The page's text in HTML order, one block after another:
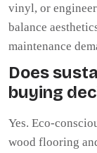
vinyl, or
balance
maintenance
Does
buying
Yes. Eco-
wood flooring